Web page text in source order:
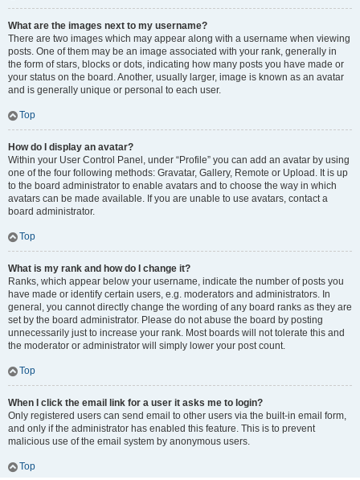
What are the images next to my username?
There are two images which may appear along with a username when viewing
posts. One of them may be an image associated with your rank, generally in
the form of stars, blocks or dots, indicating how many posts you have made or
your status on the board. Another, usually larger, image is known as an avatar
and is generally unique or personal to each user.
Top
How do I display an avatar?
Within your User Control Panel, under “Profile” you can add an avatar by using
one of the four following methods: Gravatar, Gallery, Remote or Upload. It is up
to the board administrator to enable avatars and to choose the way in which
avatars can be made available. If you are unable to use avatars, contact a
board administrator.
Top
What is my rank and how do I change it?
Ranks, which appear below your username, indicate the number of posts you
have made or identify certain users, e.g. moderators and administrators. In
general, you cannot directly change the wording of any board ranks as they are
set by the board administrator. Please do not abuse the board by posting
unnecessarily just to increase your rank. Most boards will not tolerate this and
the moderator or administrator will simply lower your post count.
Top
When I click the email link for a user it asks me to login?
Only registered users can send email to other users via the built-in email form,
and only if the administrator has enabled this feature. This is to prevent
malicious use of the email system by anonymous users.
Top